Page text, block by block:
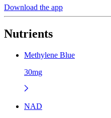
Download the app
Nutrients
Methylene Blue
30mg
NAD